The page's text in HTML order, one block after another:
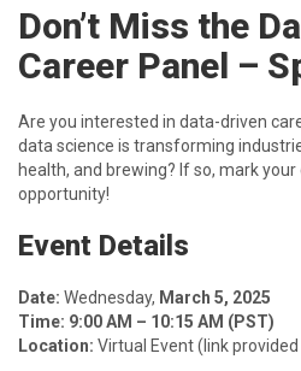
Don’t Miss the
Career Panel –
Are you interested in data-driven
data science is transforming
health, and brewing? If so, mark
opportunity!
Event Details
Date: Wednesday, March 5, 2025
Time: 9:00 AM – 10:15 AM (PST)
Location: Virtual Event (link